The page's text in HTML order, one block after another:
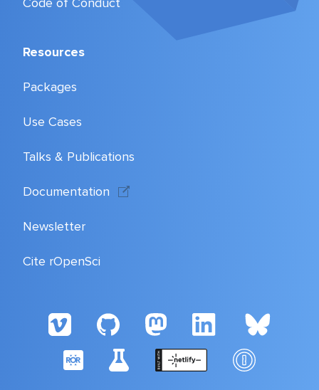
Resources
Packages
Use Cases
Talks & Publications
Documentation
Newsletter
Cite rOpenSci